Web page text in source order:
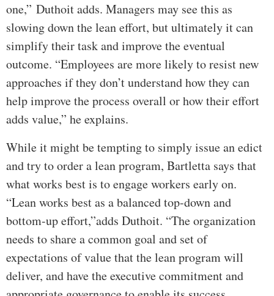
one,” Duthoit adds. Managers may see this as
slowing down the lean effort, but ultimately it can
simplify their task and improve the eventual
outcome. “Employees are more likely to resist new
approaches if they don’t understand how they can
help improve the process overall or how their effort
adds value,” he explains.
While it might be tempting to simply issue an edict
and try to order a lean program, Bartletta says that
what works best is to engage workers early on.
“Lean works best as a balanced top-down and
bottom-up effort,”adds Duthoit. “The organization
needs to share a common goal and set of
expectations of value that the lean program will
deliver, and have the executive commitment and